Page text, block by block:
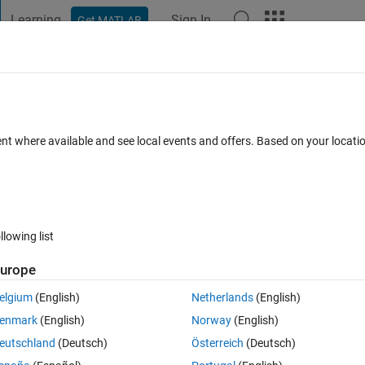
Learning Get MATLAB Sign In
4 votes
(ert.tlc).
where available and see local events and offers. Based on your
list
(English)
(English)
(Deutsch)
Netherlands(English)
Norway(English)
Österreich (Deutsch)